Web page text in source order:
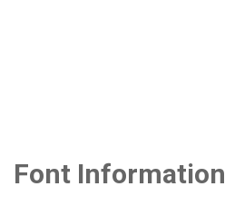
Font Information